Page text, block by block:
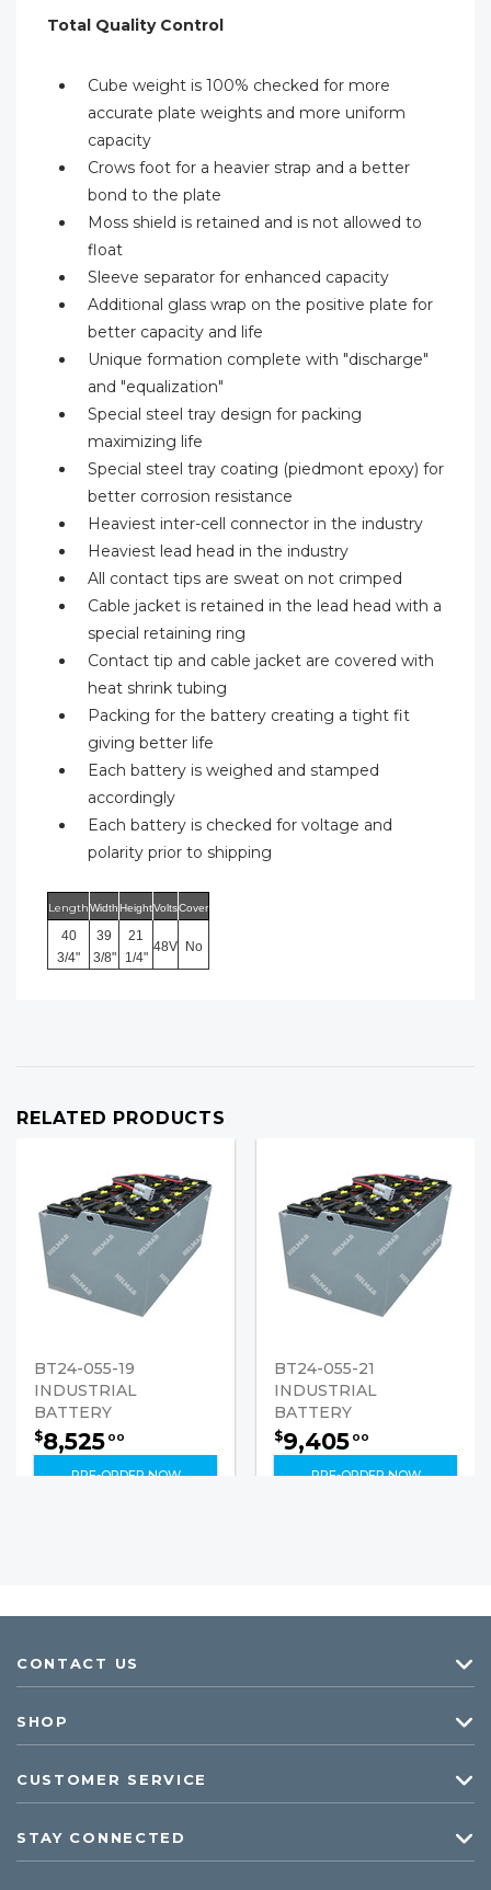
Total Quality Control
Cube weight is 100% checked for more
accurate plate weights and more uniform
capacity
Crows foot for a heavier strap and a better
bond to the plate
Moss shield is retained and is not allowed to
float
Sleeve separator for enhanced capacity
Additional glass wrap on the positive plate for
better capacity and life
Unique formation complete with "discharge"
and "equalization"
Special steel tray design for packing
maximizing life
Special steel tray coating (piedmont epoxy) for
better corrosion resistance
Heaviest inter-cell connector in the industry
Heaviest lead head in the industry
All contact tips are sweat on not crimped
Cable jacket is retained in the lead head with a
special retaining ring
Contact tip and cable jacket are covered with
heat shrink tubing
Packing for the battery creating a tight fit
giving better life
Each battery is weighed and stamped
accordingly
Each battery is checked for voltage and
polarity prior to shipping
LengthWidthHeightVoltsCover
40
3/4"
39
3/8"
21
1/4"
48V No
RELATED PRODUCTS
BT24-055-19
INDUSTRIAL
BATTERY
$8,525 00
PRE-ORDER NOW
BT24-055-21
INDUSTRIAL
BATTERY
$9,405 00
PRE-ORDER NOW
CONTACT US
SHOP
CUSTOMER SERVICE
STAY CONNECTED